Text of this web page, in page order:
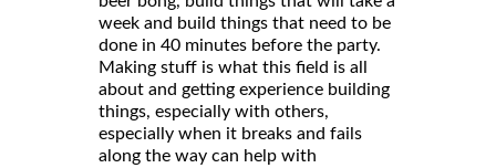
week and build things that need to be
done in 40 minutes before the party.
Making stuff is what this field is all
about and getting experience building
things, especially with others,
especially when it breaks and fails
along the way can help with